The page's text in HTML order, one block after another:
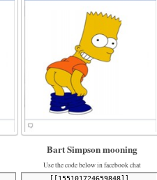
Bart Simpson mooning
Use the code below in facebook chat